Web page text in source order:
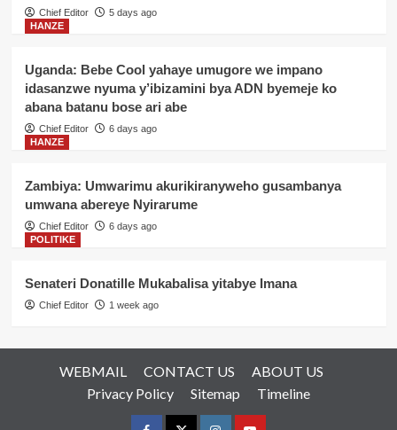
Chief Editor
5 days ago
HANZE
Uganda: Bebe Cool yahaye umugore we impano
idasanzwe nyuma y’ibizamini bya ADN byemeje ko
abana batanu bose ari abe
Chief Editor
6 days ago
HANZE
Zambiya: Umwarimu akurikiranyweho gusambanya
umwana abereye Nyirarume
Chief Editor
6 days ago
POLITIKE
Senateri Donatille Mukabalisa yitabye Imana
Chief Editor 1 week ago
WEBMAIL CONTACT US
ABOUT US
Privacy Policy
Sitemap Timeline